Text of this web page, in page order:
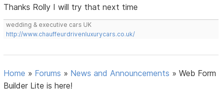
Thanks Rolly I will try that next time
wedding & executive cars UK
http://www.chauffeurdrivenluxurycars.co.uk/
Home » Forums » News and Announcements »Web Form
Builder Lite is here!